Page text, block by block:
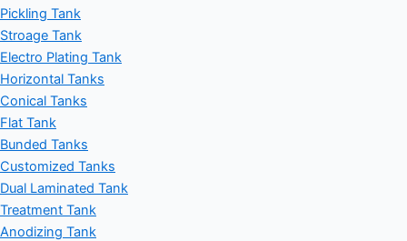
Pickling Tank
Stroage Tank
Electro Plating Tank
Horizontal Tanks
Conical Tanks
Flat Tank
Bunded Tanks
Customized Tanks
Dual Laminated Tank
Treatment Tank
Anodizing Tank